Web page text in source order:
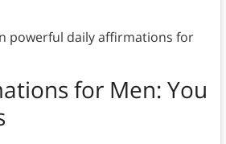
powerful daily affirmations for
for Men: You